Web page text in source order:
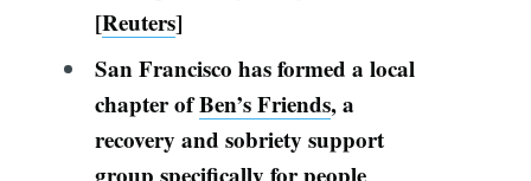
[Reuters]
San Francisco has formed a local
chapter ofBen’s Friends, a
recovery and sobriety support